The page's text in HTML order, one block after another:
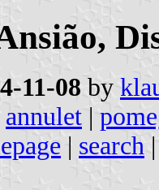
11-08 by
annulet |
| search